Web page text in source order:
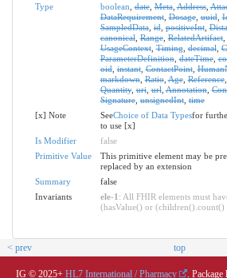
Type
boolean ,date,Meta,Address,
DataRequirement,Dosage,uuid,
SampledData,id,positiveInt,
canonical,Range,RelatedArtifact,
UsageContext,Timing,decimal,
ParameterDefinition,dateTime,
oid,instant,ContactPoint,
markdown,Ratio,Age,Reference
Quantity,uri,url,Annotation,
Signature,unsignedInt,time
[x] Note
SeeChoice of Data Typesfor
to use [x]
Is Modifier
false
Primitive Value
This primitive element may be
replaced by an extension
Summary
false
Invariants
ele-1 : All FHIR elements must
(hasValue() or
< prev top
IG © 2025+ HL7 International / Pharmacy .